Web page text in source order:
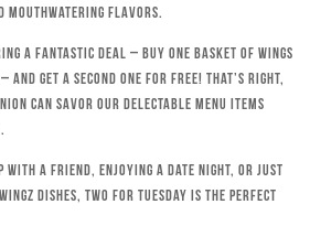
mouthwatering flavors.
a fantastic deal – buy one basket of wings
get a second one for free! That’s right,
can savor our delectable menu items
with a friend, enjoying a date night, or just
dishes, Two for Tuesday is the perfect